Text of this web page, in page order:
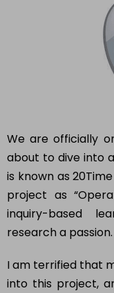
We are officially
about to dive into
is known as
project as
inquiry-based
research a passion.
I am terrified that
into this project,